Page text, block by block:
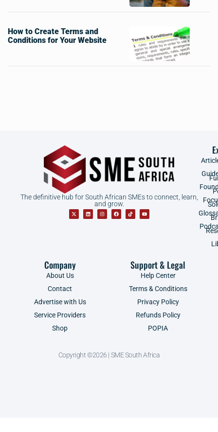
How to Create Terms and
Conditions for Your Website
The definitive hub for South African SMEs to connect, learn,
and grow.
Company
About Us
Contact
Advertise with Us
Service Providers
Shop
Support & Legal
Help Center
Terms & Conditions
Privacy Policy
Refunds Policy
POPIA
Copyright ©2026 | SME South Africa